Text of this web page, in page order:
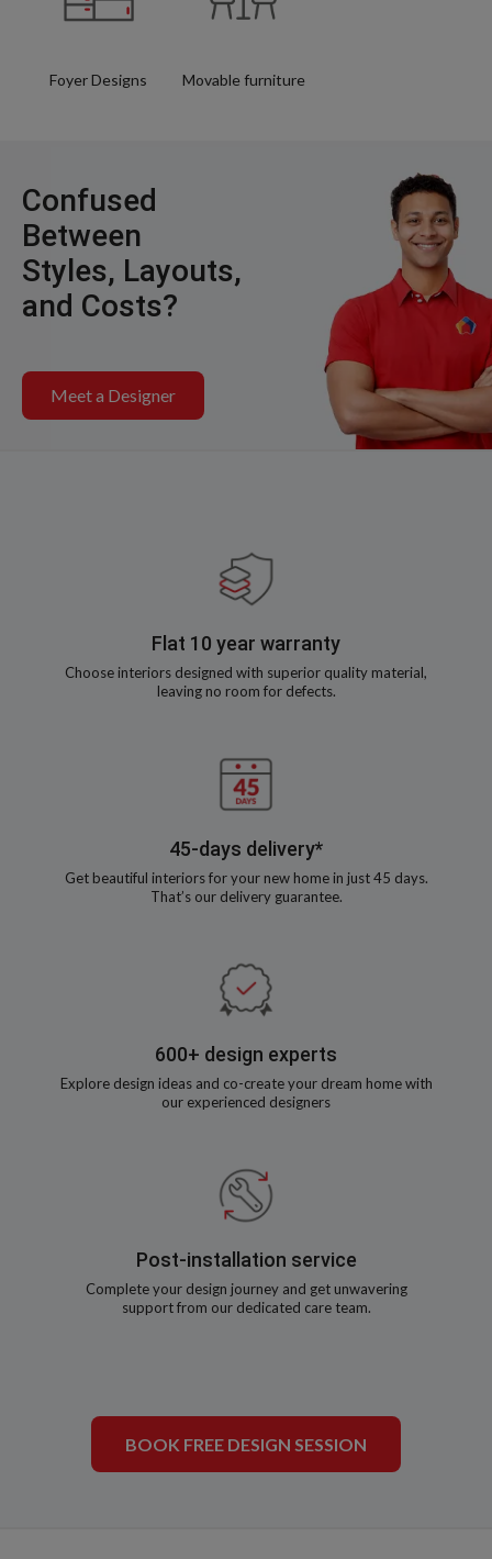
Foyer Designs Movable furniture
Confused
Between
Styles, Layouts,
and Costs?
Meet a Designer
Flat 10 year warranty
Choose interiors designed with superior quality material,
leaving no room for defects.
45-days delivery*
Get beautiful interiors for your new home in just 45 days.
That’s our delivery guarantee.
600+ design experts
Explore design ideas and co-create your dream home with
our experienced designers
Post-installation service
Complete your design journey and get unwavering
support from our dedicated care team.
BOOK FREE DESIGN SESSION